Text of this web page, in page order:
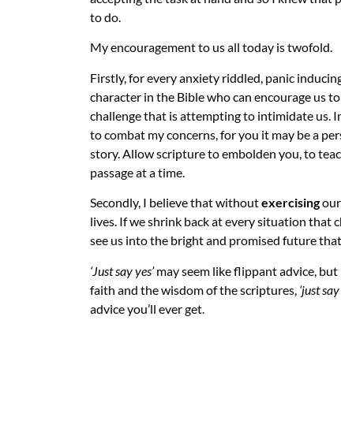
to do.
My encouragement to us all today is twofold.
Firstly, for every anxiety riddled, panic
character in the Bible who can encourage us
challenge that is attempting to intimidate us.
to combat my concerns, for you it may be a
story. Allow scripture to embolden you, to
passage at a time.
Secondly, I believe that withoutexercisingour
lives. If we shrink back at every situation that
see us into the bright and promised future
‘Just say yes’may seem like flippant advice,
faith and the wisdom of the scriptures, ‘just say
advice you’ll ever get.